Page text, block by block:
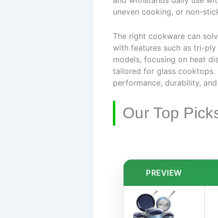
uneven cooking, or non-
The right cookware can
with features such as tri-
models, focusing on heat
tailored for glass cooktops.
performance, durability,
Our Top
PREVIEW